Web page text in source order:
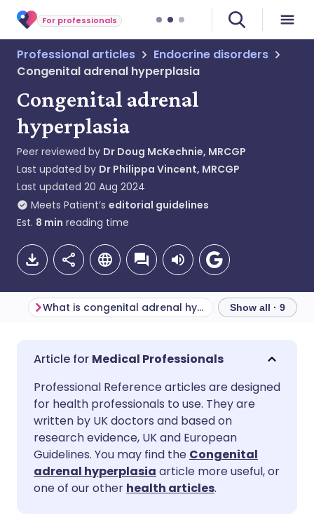
For professionals
Professional articles
Endocrine disorders
Congenital adrenal hyperplasia
Congenital adrenal
hyperplasia
Peer reviewed by Dr Doug McKechnie, MRCGP
Last updated by Dr Philippa Vincent, MRCGP
Last updated 20 Aug 2024
Meets Patient’s editorial guidelines
Est. 8 min reading time
Share via email
Share via Facebook
Share via LinkedIn
Share via X
🇬🇧 English
🇪🇸 Español 🇫🇷 Français
🇮🇹 Italiano
🇮🇳 हिन्दी 🇮🇱 עברית
What is congenital adrenal hyperplasia? Show all · 9
Medical Professionals
Professional Reference articles are designed
for health professionals to use. They are
written by UK doctors and based on
research evidence, UK and European
Guidelines. You may find the Congenital
adrenal hyperplasia article more useful, or
one of our other health articles.